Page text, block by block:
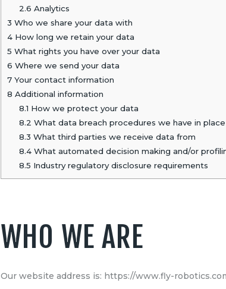
2.6 Analytics
3 Who we share your data with
4 How long we retain your data
5 What rights you have over your data
6 Where we send your data
7 Your contact information
8 Additional information
8.1 How we protect your data
8.2 What data breach procedures we have in place
8.3 What third parties we receive data from
8.4What automated decision making and/or
8.5 Industry regulatory disclosure requirements
WHO WE ARE
Our website address is: https://www.fly-